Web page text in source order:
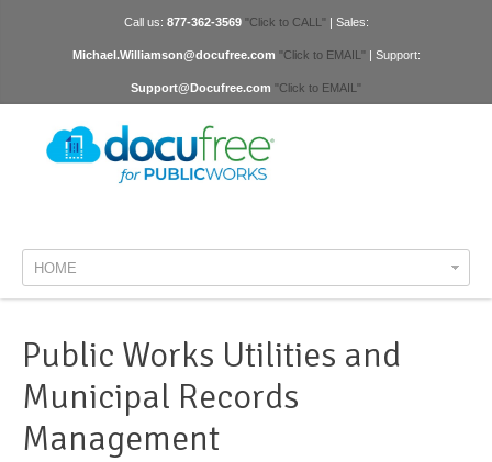
Call us: 877-362-3569"Click to CALL" | Sales:
Michael.Williamson@docufree.com "Click to EMAIL" | Support:
Support@Docufree.com "Click to EMAIL"
HOME
Public Works Utilities and
Municipal Records
Management